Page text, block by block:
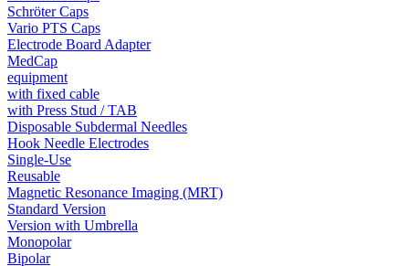
Schröter Caps
Vario PTS Caps
Electrode Board Adapter
MedCap
equipment
with fixed cable
with Press Stud / TAB
Disposable Subdermal Needles
Hook Needle Electrodes
Single-Use
Reusable
Magnetic Resonance Imaging (MRT)
Standard Version
Version with Umbrella
Monopolar
Bipolar